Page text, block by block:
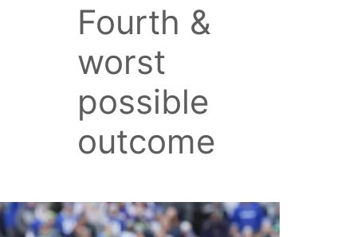
Fourth &
worst
possible
outcome